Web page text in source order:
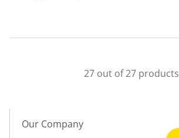
27 out of 27 products
Our Company